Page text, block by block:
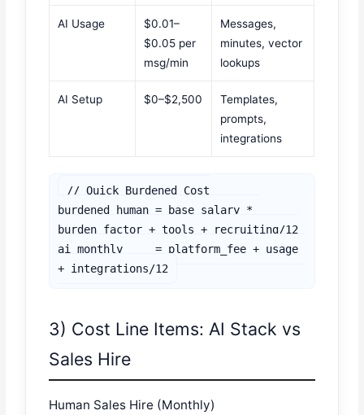
AI Usage
$0.01–
$0.05 per
msg/min
Messages,
minutes, vector
lookups
AI Setup $0–$2,500
Templates,
prompts,
integrations
// Quick Burdened Cost
burdened_human = base_salary *
burden_factor + tools + recruiting/12
ai_monthly     = platform_fee + usage
3) Cost Line Items: AI Stack vs
Sales Hire
Human Sales Hire (Monthly)